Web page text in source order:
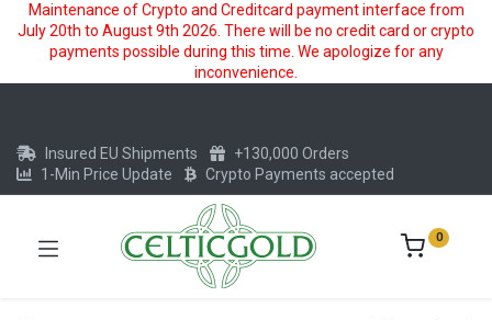
Maintenance of Crypto and Creditcard payment interface from
July 20th to August 9th 2026. There will be no credit card or crypto
payments possible during this time. We apologize for any
inconvenience.
Insured EU Shipments
+130,000 Orders
1-Min Price Update
Crypto Payments accepted
0